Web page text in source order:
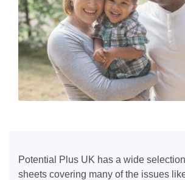
Potential Plus UK has a wide
sheets covering many of the issues